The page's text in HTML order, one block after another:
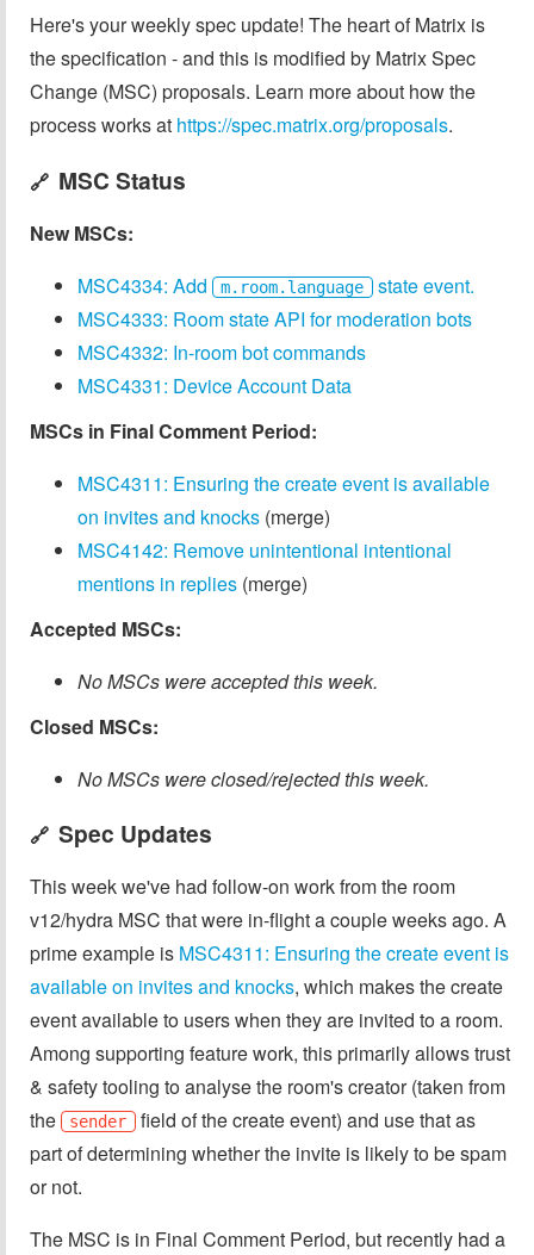
Here's your weekly spec update! The heart of Matrix is
the specification - and this is modified by Matrix Spec
Change (MSC) proposals. Learn more about how the
process works at https://spec.matrix.org/proposals.
🔗 MSC Status
New MSCs:
MSC4334: Add
m.room.language state event.
MSC4333: Room state API for moderation bots
MSC4332: In-room bot commands
MSC4331: Device Account Data
MSCs in Final Comment Period:
MSC4311: Ensuring the create event is available
on invites and knocks (merge)
MSC4142: Remove unintentional intentional
mentions in replies (merge)
Accepted MSCs:
No MSCs were accepted this week.
Closed MSCs:
No MSCs were closed/rejected this week.
🔗 Spec Updates
This week we've had follow-on work from the room
v12/hydra MSC that were in-flight a couple weeks ago. A
prime example is MSC4311: Ensuring the create event is
available on invites and knocks, which makes the create
event available to users when they are invited to a room.
Among supporting feature work, this primarily allows trust
& safety tooling to analyse the room's creator (taken from
the
sender field of the create event) and use that as
part of determining whether the invite is likely to be spam
or not.
The MSC is in Final Comment Period, but recently had a